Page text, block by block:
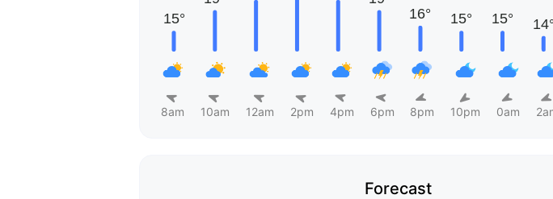
8am 10am 12am 2pm 4pm 6pm 8pm 10pm 0am
Forecast